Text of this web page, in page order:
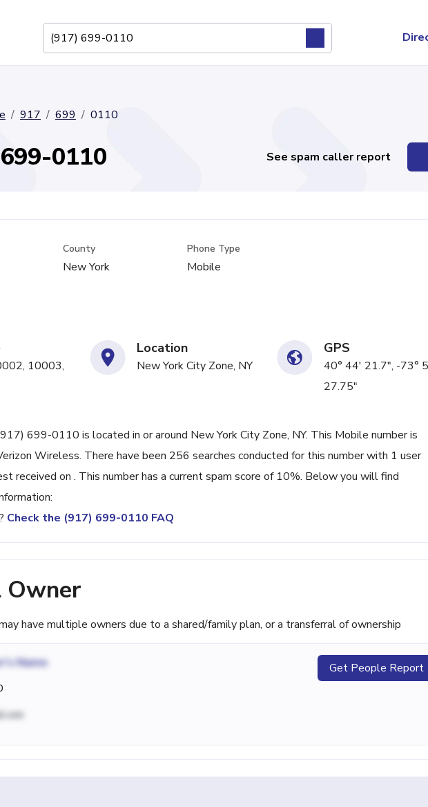
917 699 0110
0110 See spam caller report
County
New York
Phone Type
Mobile
10003,
Location
New York City Zone, NY
GPS
40° 44' 21.7", -73°
27.75"
699-0110 is located in or around New York City Zone, NY. This Mobile number is
Wireless. There have been 256 searches conducted for this number with 1 user
received on . This number has a current spam score of 10%. Below you will find
Check the (917) 699-0110 FAQ
Owner
have multiple owners due to a shared/family plan, or a transferral of ownership
Name Get People Report